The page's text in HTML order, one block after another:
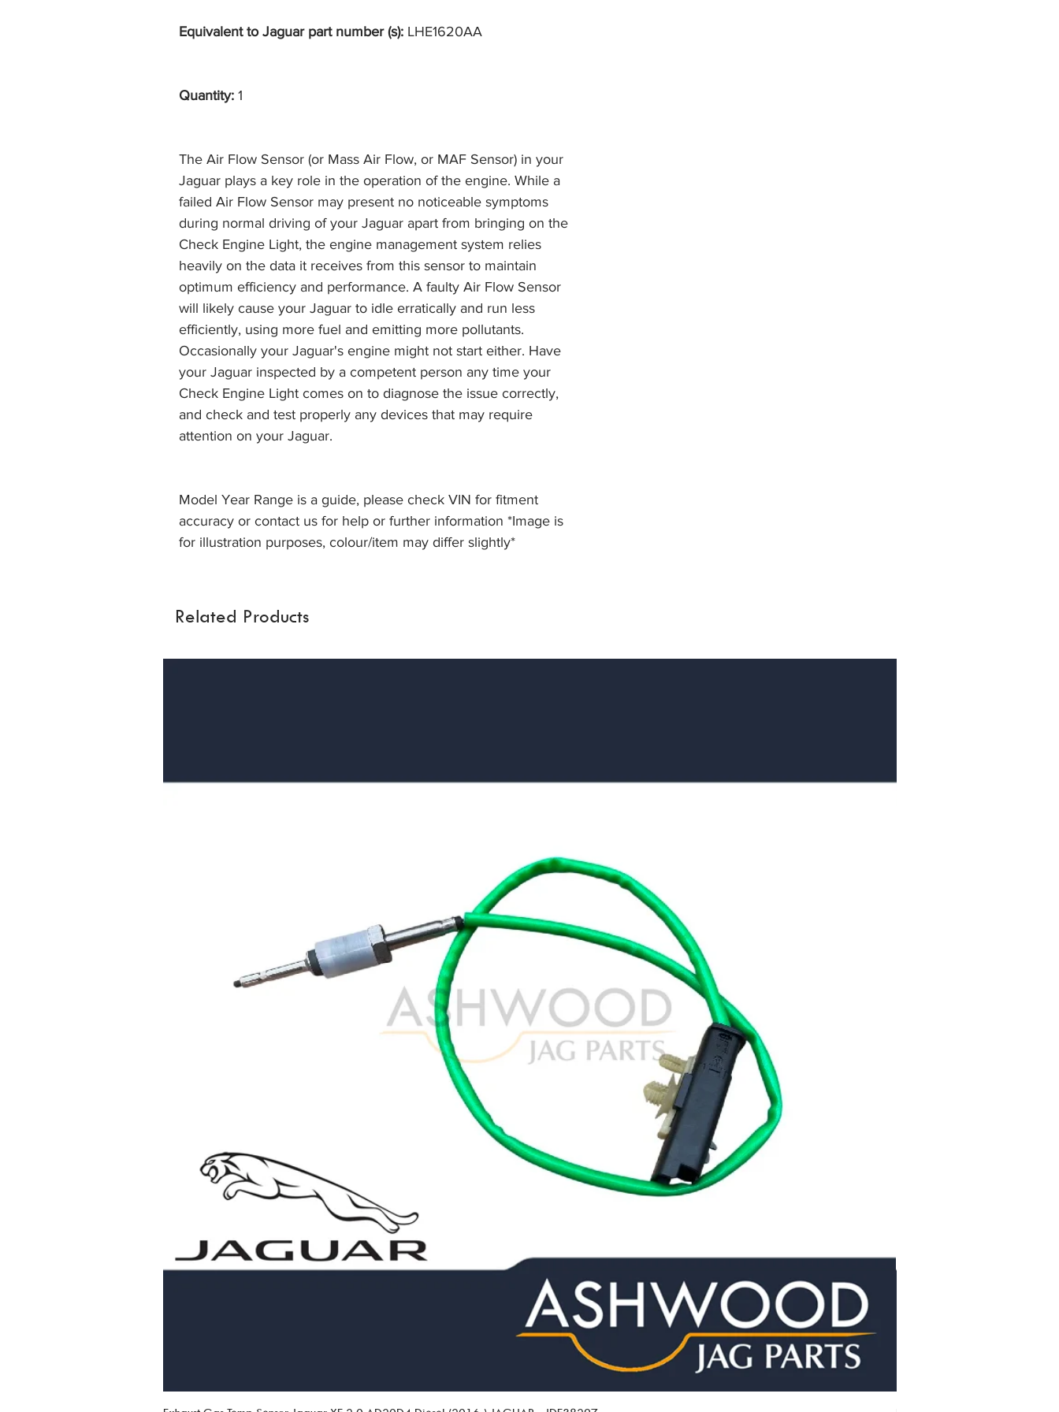
Equivalent to Jaguar part number (s): LHE1620AA
Quantity: 1
The Air Flow Sensor (or Mass Air Flow, or MAF Sensor) in your
Jaguar plays a key role in the operation of the engine. While a
failed Air Flow Sensor may present no noticeable symptoms
during normal driving of your Jaguar apart from bringing on the
Check Engine Light, the engine management system relies
heavily on the data it receives from this sensor to maintain
optimum efficiency and performance. A faulty Air Flow Sensor
will likely cause your Jaguar to idle erratically and run less
efficiently, using more fuel and emitting more pollutants.
Occasionally your Jaguar's engine might not start either. Have
your Jaguar inspected by a competent person any time your
Check Engine Light comes on to diagnose the issue correctly,
and check and test properly any devices that may require
attention on your Jaguar.
Model Year Range is a guide, please check VIN for fitment
accuracy or contact us for help or further information *Image is
for illustration purposes, colour/item may differ slightly*
Related Products